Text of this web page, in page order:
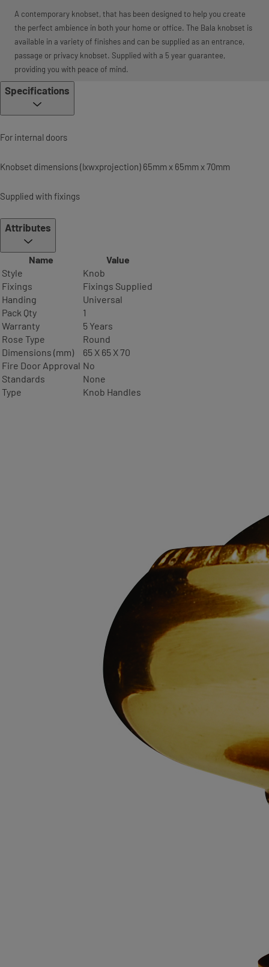
A contemporary knobset, that has been designed to help you create
the perfect ambience in both your home or office. The Bala knobset is
available in a variety of finishes and can be supplied as an entrance,
passage or privacy knobset. Supplied with a 5 year guarantee,
providing you with peace of mind.
Specifications
For internal doors
Knobset dimensions (lxwxprojection) 65mm x 65mm x 70mm
Supplied with fixings
Attributes
Name
Value
Style
Knob
Fixings
Fixings Supplied
Handing
Universal
Pack Qty
1
Warranty
5 Years
Rose Type
Round
Dimensions (mm)
65 X 65 X 70
Fire Door Approval No
Standards
None
Type
Knob Handles